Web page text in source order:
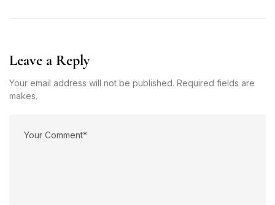
Leave a Reply
Your email address will not be published. Required fields are
makes.